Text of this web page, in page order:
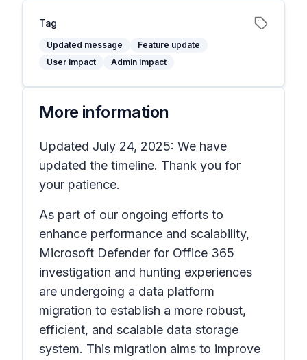
Tag
Updated message
Feature update
User impact
Admin impact
More information
Updated July 24, 2025: We have
updated the timeline. Thank you for
your patience.
As part of our ongoing efforts to
enhance performance and scalability,
Microsoft Defender for Office 365
investigation and hunting experiences
are undergoing a data platform
migration to establish a more robust,
efficient, and scalable data storage
system. This migration aims to improve